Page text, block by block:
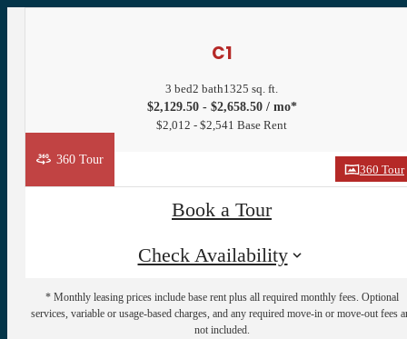
C1
3 bed2 bath1325 sq. ft.
$2,129.50 - $2,658.50 / mo*
$2,012 - $2,541 Base Rent
360 Tour
360 Tour
Book a Tour
Check Availability
* Monthly leasing prices include base rent plus all required monthly fees. Optional
services, variable or usage-based charges, and any required move-in or move-out fees
not included.